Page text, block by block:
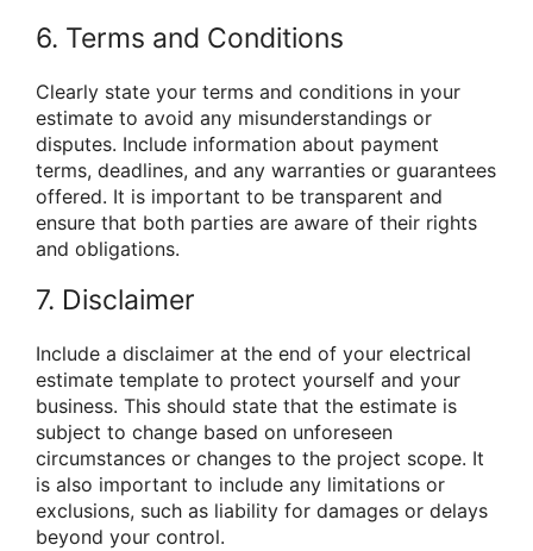
6. Terms and Conditions
Clearly state your terms and conditions in your
estimate to avoid any misunderstandings or
disputes. Include information about payment
terms, deadlines, and any warranties or guarantees
offered. It is important to be transparent and
ensure that both parties are aware of their rights
and obligations.
7. Disclaimer
Include a disclaimer at the end of your electrical
estimate template to protect yourself and your
business. This should state that the estimate is
subject to change based on unforeseen
circumstances or changes to the project scope. It
is also important to include any limitations or
exclusions, such as liability for damages or delays
beyond your control.